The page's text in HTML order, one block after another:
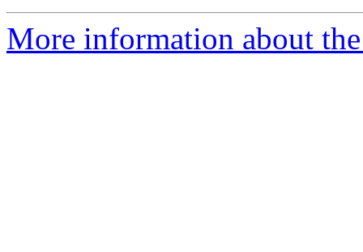
More information about